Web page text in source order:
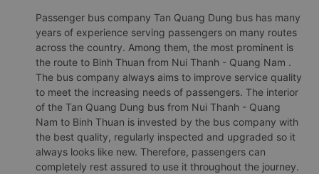
Passenger bus company Tan Quang Dung bus has many
years of experience serving passengers on many routes
across the country. Among them, the most prominent is
the route to Binh Thuan from Nui Thanh - Quang Nam .
The bus company always aims to improve service quality
to meet the increasing needs of passengers. The interior
of the Tan Quang Dung bus from Nui Thanh - Quang
Nam to Binh Thuan is invested by the bus company with
the best quality, regularly inspected and upgraded so it
always looks like new. Therefore, passengers can
completely rest assured to use it throughout the journey.